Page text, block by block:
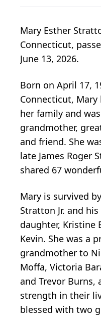
Mary Esther
Connecticut,
June 13, 2026.
Born on April 17,
Connecticut,
her family and
grandmother,
and friend. She
late James Roger
shared 67
Mary is survived
Stratton Jr. and
daughter, Kristine
Kevin. She was a
grandmother to
Moffa, Victoria
and Trevor Burns,
strength in their
blessed with two